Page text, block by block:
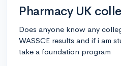
Pharmacy UK
Does anyone know any
WASSCE results and if i am
take a foundation program